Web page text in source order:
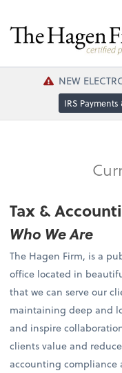
NEW
IRS
Tax &
Who We Are
The Hagen Firm, is a
office located in
that we can serve our
maintaining deep and
and inspire
clients value and
accounting